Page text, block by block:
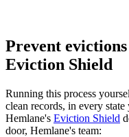
Prevent
Eviction Shield
Running this process
clean records, in every
Hemlane's Eviction Shield
door, Hemlane's team: